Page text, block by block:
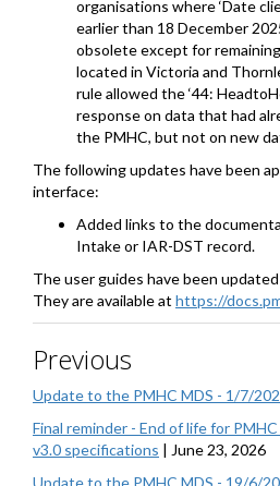
organisations where ‘Date
earlier than 18 December
obsolete except for
located in Victoria and
rule allowed the ‘44:
response on data that had
the PMHC, but not on new
The following updates have been
interface:
Added links to the
Intake or IAR-DST record.
The user guides have been
They are available at https://
Previous
Update to the PMHC MDS - 1/7/
Final reminder - End of life for
v3.0 specifications | June 23, 2026
Update to the PMHC MDS - 19/6/